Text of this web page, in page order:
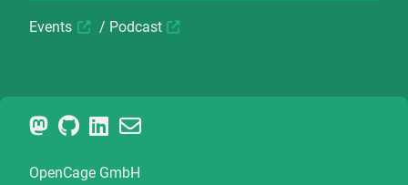
Events / Podcast
OpenCage GmbH